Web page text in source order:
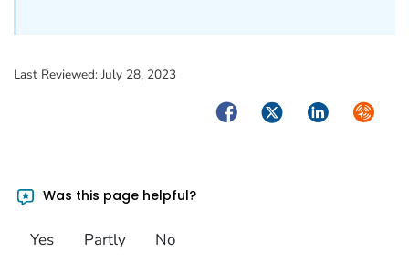
Last Reviewed: July 28, 2023
FacebookTwitterLinkedIn
Was this page helpful?
Yes Partly No